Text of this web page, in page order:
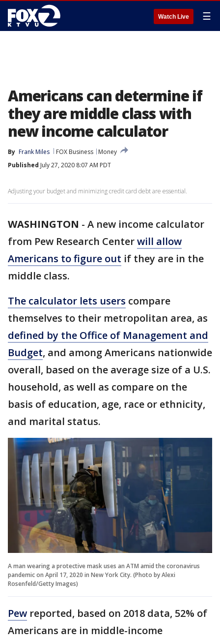
Watch Live ☰
Americans can determine if
they are middle class with
new income calculator
By Frank Miles FOX Business
Money
Published July 27, 2020 8:07 AM PDT
Adjusting your budget and minimizing credit card debt are essential.
WASHINGTON - A new income calculator
from Pew Research Centerwill allow
Americans to figure out if they are in the
middle class.
The calculator lets users compare
themselves to their metropolitan area, as
defined by the Office of Management and
Budget, and among Americans nationwide
overall, based on the average size of a U.S.
household, as well as compare on the
basis of education, age, race or ethnicity,
and marital status.
A man wearing a protective mask uses an ATM amid the coronavirus
pandemic on April 17, 2020 in New York City. (Photo by Alexi
Rosenfeld/Getty Images)
Pew reported, based on 2018 data, 52% of
Americans are in middle-income